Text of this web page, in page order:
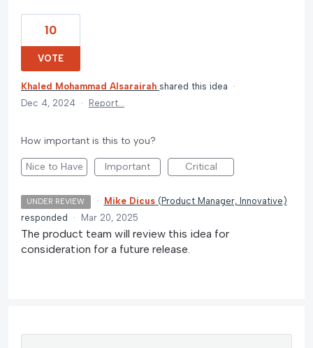
10
VOTE
Khaled Mohammad Alsarairah shared this idea
·
Dec 4, 2024 · Report…
How important is this to you?
Nice to Have Important Critical
UNDER REVIEW · Mike Dicus ( Product Manager, Innovative )
responded
· Mar 20, 2025
The product team will review this idea for
consideration for a future release.